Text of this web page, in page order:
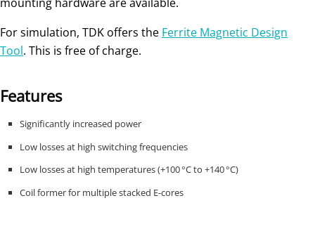
For simulation, TDK offers the Ferrite Magnetic Design
Tool. This is free of charge.
Features
Significantly increased power
Low losses at high switching frequencies
Low losses at high temperatures (+100 °C to +140 °C)
Coil former for multiple stacked E-cores